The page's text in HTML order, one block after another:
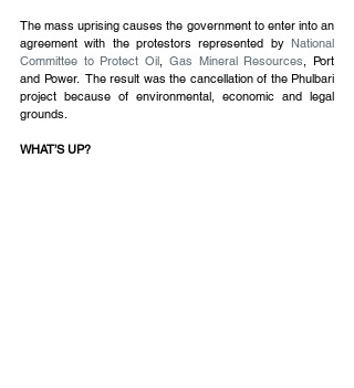
The mass uprising causes the government to enter into an
agreement with the protestors represented by National
Committee to Protect Oil, Gas Mineral Resources, Port
and Power.  The result was the cancellation of the Phulbari
project because of environmental, economic and legal
grounds.
WHAT’S UP?